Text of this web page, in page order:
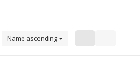
Name ascending